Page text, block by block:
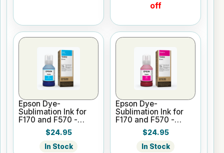
off
Epson Dye-
Sublimation Ink for
F170 and F570 -
Cyan - 140ml
$24.95
In Stock
Epson Dye-
Sublimation Ink for
F170 and F570 -
Magenta - 140ml
$24.95
In Stock